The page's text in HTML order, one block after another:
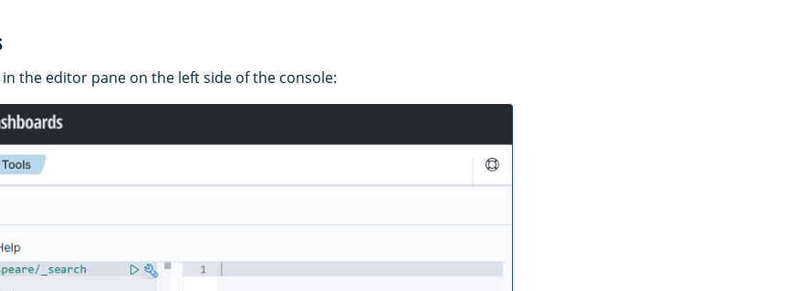
the editor pane on the left side of the console: